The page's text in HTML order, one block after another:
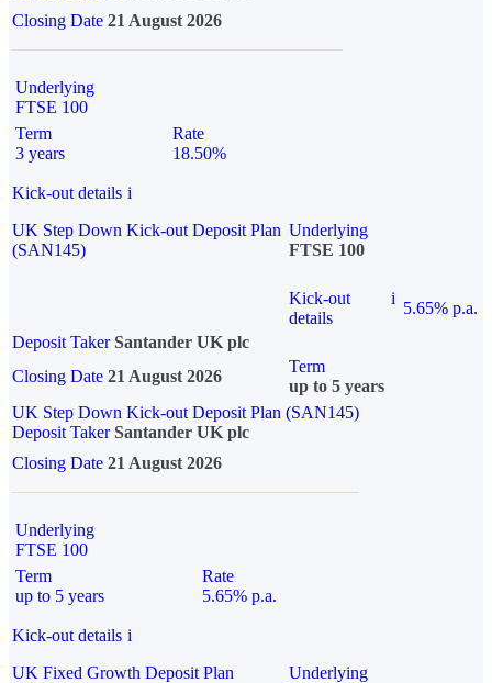
Closing Date 21 August 2026
Underlying
FTSE 100
Term
3 years
Rate
18.50%
Kick-out details i
UK Step Down Kick-out Deposit Plan
(SAN145)
Underlying
FTSE 100
Kick-out
details
i
5.65% p.a.
Deposit Taker Santander UK plc
Closing Date 21 August 2026
Term
up to 5 years
UK Step Down Kick-out Deposit Plan (SAN145)
Deposit TakerSantander UK plc
Closing Date 21 August 2026
Underlying
FTSE 100
Term
up to 5 years
Rate
5.65% p.a.
Kick-out details i
UK Fixed Growth Deposit Plan
Underlying